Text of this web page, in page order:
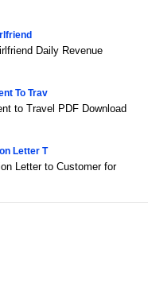
Daily Revenue
To Trav
to Travel PDF Download
Letter T
Letter to Customer for